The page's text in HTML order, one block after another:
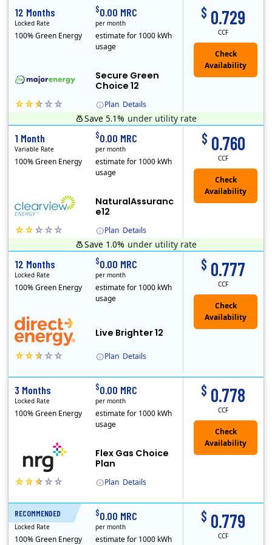
Plan Details
Secure Green
Choice 12
$ 0.729
CCF
12 Months
Locked Rate
100% Green Energy
$0.00 MRC
per month
estimate for 1000 kWh
usage
Save 5.1% under utility rate
Plan Details
NaturalAssuranc
e12
$ 0.760
CCF
1 Month
Variable Rate
100% Green Energy
$0.00 MRC
per month
estimate for 1000 kWh
usage
Save 1.0% under utility rate
Plan Details
Live Brighter 12
$ 0.777
CCF
12 Months
Locked Rate
100% Green Energy
$0.00 MRC
per month
estimate for 1000 kWh
usage
Plan Details
Flex Gas Choice
Plan
$ 0.778
CCF
3 Months
Locked Rate
100% Green Energy
$0.00 MRC
per month
estimate for 1000 kWh
usage
RECOMMENDED $ 0.779
CCF
12 Months
Locked Rate
100% Green Energy
$0.00 MRC
per month
estimate for 1000 kWh